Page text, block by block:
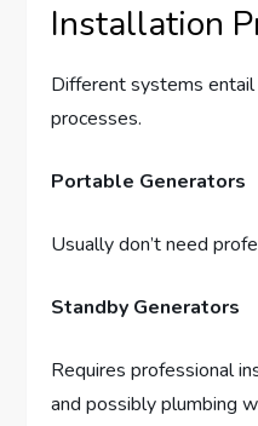
Installation
Different systems
processes.
Portable Generators
Usually don’t need
Standby Generators
Requires professional
and possibly plumbing